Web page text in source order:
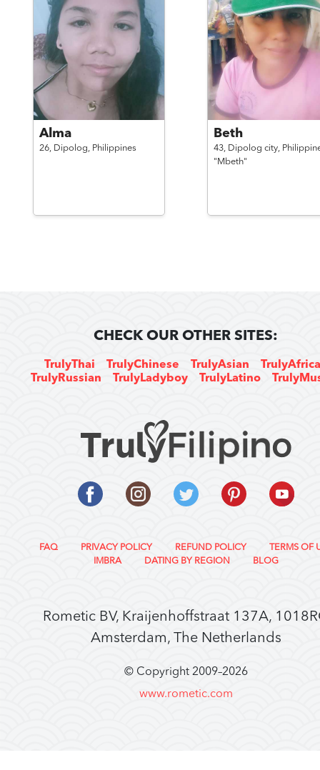
Alma
26, Dipolog, Philippines
Beth
43, Dipolog city,
"Mbeth"
CHECK OUR OTHER SITES:
TrulyThai TrulyChinese TrulyAsian
TrulyRussian
TrulyLadyboy TrulyLatino
FAQ PRIVACY POLICY REFUND POLICY
TERMS OF
IMBRA
DATING BY REGION BLOG
Rometic BV, Kraijenhoffstraat 137A,
Amsterdam, The Netherlands
© Copyright 2009–2026
www.rometic.com